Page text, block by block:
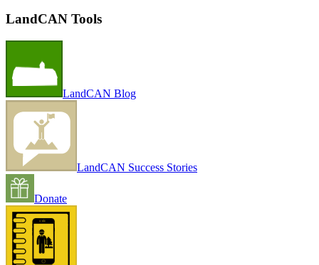
LandCAN Tools
LandCAN Blog
LandCAN Success Stories
Donate